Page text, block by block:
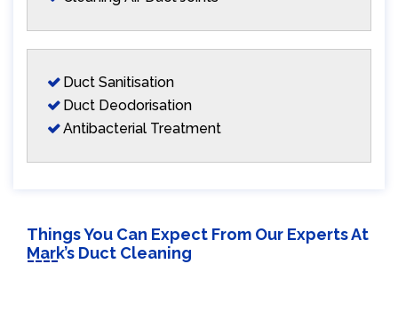
Duct Sanitisation
Duct Deodorisation
Antibacterial Treatment
Things You Can Expect From Our Experts At
Mark’s Duct Cleaning